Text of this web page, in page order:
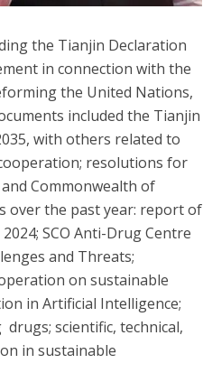
the Tianjin Declaration
in connection with the
the United Nations,
included the Tianjin
with others related to
resolutions for
Commonwealth of
over the past year: report of
SCO Anti-Drug Centre
and Threats;
on sustainable
in Artificial Intelligence;
scientific, technical,
in sustainable